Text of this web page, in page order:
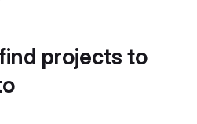
projects to